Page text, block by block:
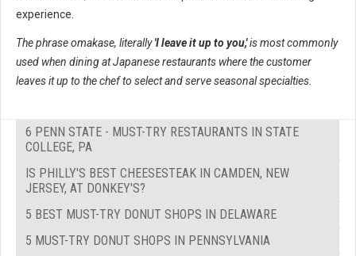
experience.
The phrase omakase, literally'I leave it up to you,'is most commonly
used when dining at Japanese restaurants where the customer
leaves it up to the chef to select and serve seasonal specialties.
6 PENN STATE - MUST-TRY RESTAURANTS IN STATE
COLLEGE, PA
IS PHILLY'S BEST CHEESESTEAK IN CAMDEN, NEW
JERSEY, AT DONKEY'S?
5 BEST MUST-TRY DONUT SHOPS IN DELAWARE
5 MUST-TRY DONUT SHOPS IN PENNSYLVANIA